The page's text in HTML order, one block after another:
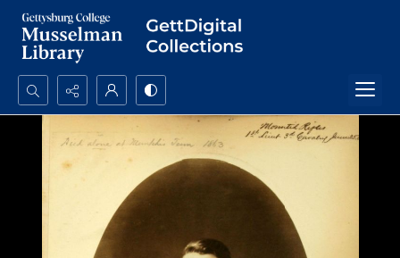
Search...
Advanced search